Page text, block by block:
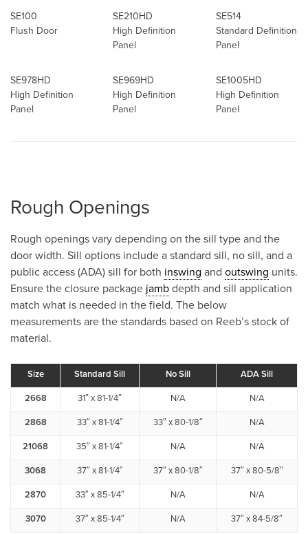
SE100
Flush Door
SE210HD
High Definition
Panel
SE514
Standard Definition
Panel
SE978HD
High Definition
Panel
SE969HD
High Definition
Panel
SE1005HD
High Definition
Panel
Rough Openings
Rough openings vary depending on the sill type and the
door width. Sill options include a standard sill, no sill, and a
public access (ADA) sill for both inswing and outswing units.
Ensure the closure package jamb depth and sill application
match what is needed in the field. The below
measurements are the standards based on Reeb’s stock of
material.
Size Standard Sill No Sill ADA Sill
2668 31″ x 81-1/4″ N/A N/A
2868 33″ x 81-1/4″ 33″ x 80-1/8″ N/A
21068 35″ x 81-1/4″ N/A N/A
3068 37″ x 81-1/4″ 37″ x 80-1/8″ 37″ x 80-5/8″
2870 33″ x 85-1/4″ N/A N/A
3070 37″ x 85-1/4″ N/A 37″ x 84-5/8″